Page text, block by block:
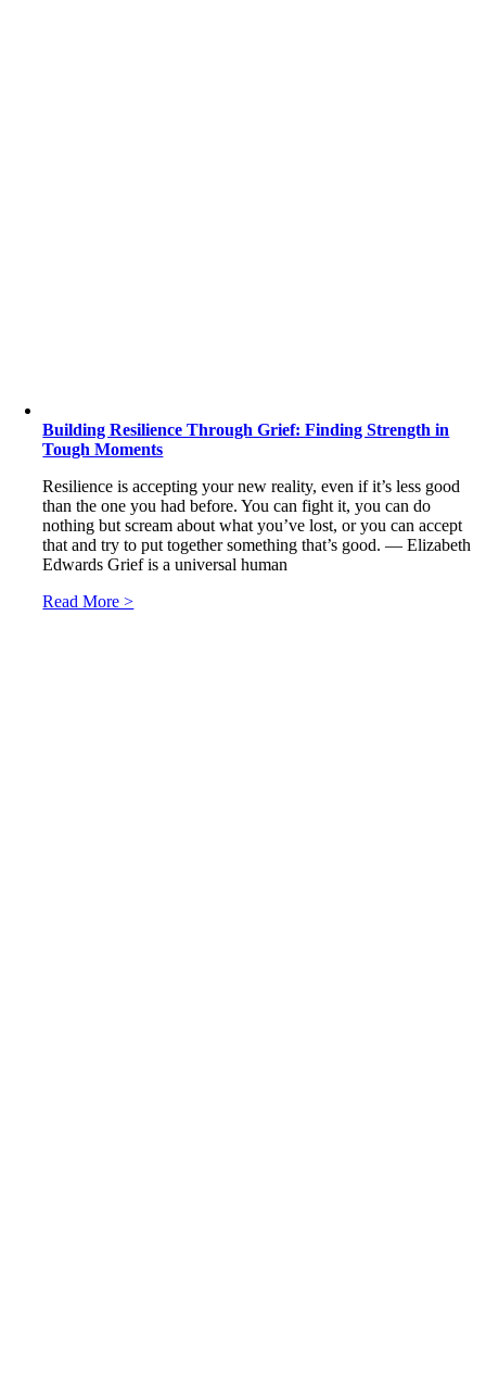
Building Resilience Through Grief: Finding Strength in
Tough Moments
Resilience is accepting your new reality, even if it’s less good
than the one you had before. You can fight it, you can do
nothing but scream about what you’ve lost, or you can accept
that and try to put together something that’s good. ― Elizabeth
Edwards Grief is a universal human
Read More >